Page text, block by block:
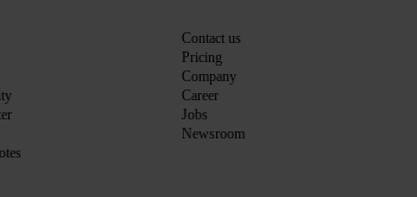
Contact us
Pricing
Company
Career
Jobs
Newsroom